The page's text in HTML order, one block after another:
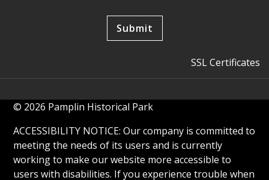
SSL Certificates
© 2026 Pamplin Historical Park
ACCESSIBILITY NOTICE: Our company is committed to
meeting the needs of its users and is currently
working to make our website more accessible to
users with disabilities. If you experience trouble when